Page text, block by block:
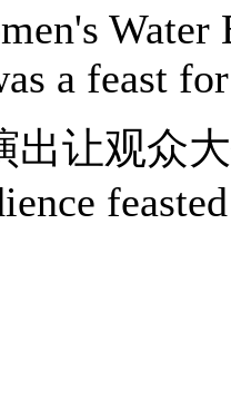
Water
a feast
出让观众
feasted